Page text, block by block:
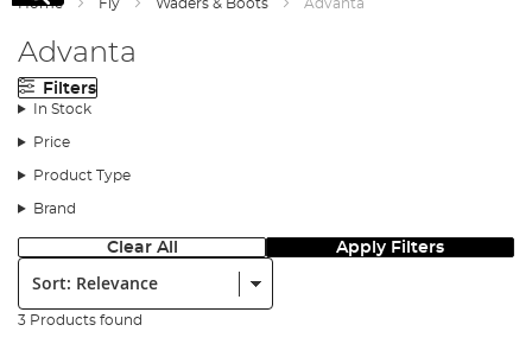
Home Fly Waders & Boots Advanta
Advanta
Filters
In Stock
Price
Product Type
Brand
Clear All Apply Filters
Sort:
3 Products found